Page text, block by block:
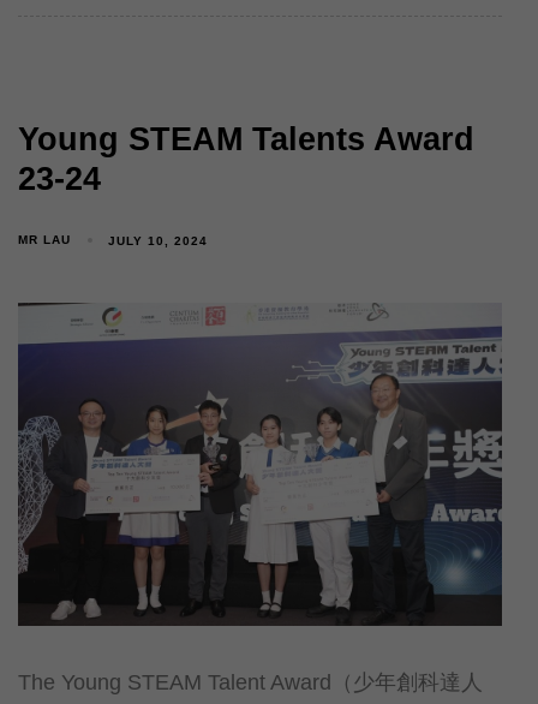
Young STEAM Talents Award
23-24
MR LAU JULY 10, 2024
The Young STEAM Talent Award（少年創科達人